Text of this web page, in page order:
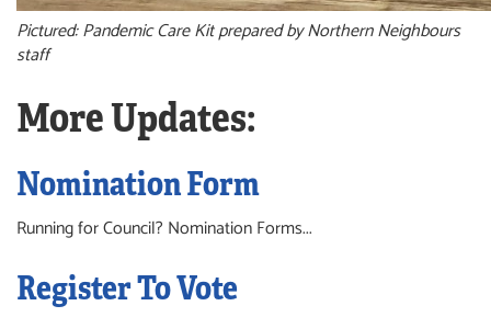
Pictured: Pandemic Care Kit prepared by Northern Neighbours
staff
More Updates:
Nomination Form
Running for Council? Nomination Forms...
Register To Vote